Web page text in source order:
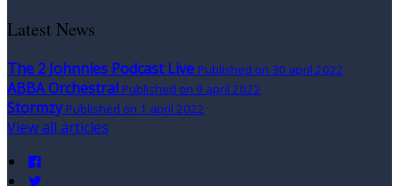
Latest News
The 2 Johnnies Podcast Live Published on 30 april 2022
ABBA Orchestral Published on 9 april 2022
Stormzy Published on 1 april 2022
View all articles